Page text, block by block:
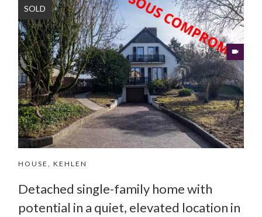
HOUSE, KEHLEN
Detached single-family home with
potential in a quiet, elevated location in
SOLD